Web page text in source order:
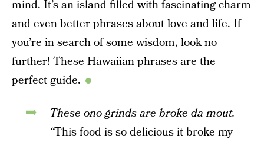
mind. It’s an island filled with fascinating charm
and even better phrases about love and life. If
you’re in search of some wisdom, look no
further! These Hawaiian phrases are the
perfect guide.
These ono grinds are broke da mout.
“This food is so delicious it broke my